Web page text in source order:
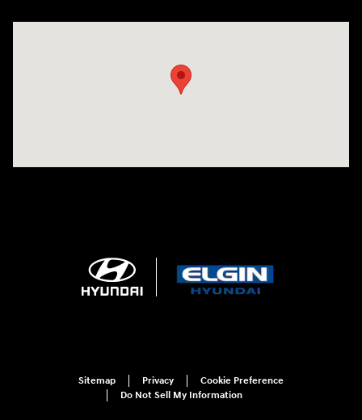
Sitemap Privacy
Cookie Preference
Do Not Sell My Information